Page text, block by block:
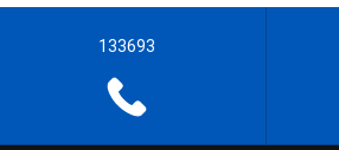
133693